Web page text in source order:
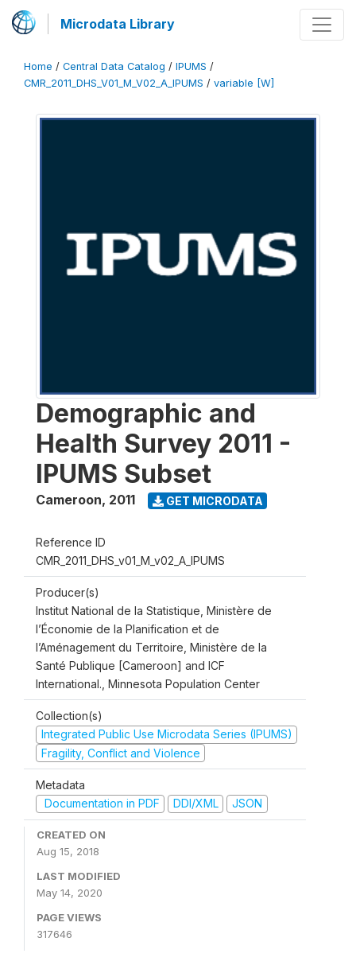
Microdata Library
Home / Central Data Catalog / IPUMS /
CMR_2011_DHS_V01_M_V02_A_IPUMS / variable [W]
Demographic and
Health Survey 2011 -
IPUMS Subset
Cameroon, 2011 GET MICRODATA
Reference ID
CMR_2011_DHS_v01_M_v02_A_IPUMS
Producer(s)
Institut National de la Statistique, Ministère de
l’Économie de la Planification et de
l’Aménagement du Territoire, Ministère de la
Santé Publique [Cameroon] and ICF
International., Minnesota Population Center
Collection(s)
Integrated Public Use Microdata Series (IPUMS)
Fragility, Conflict and Violence
Metadata
Documentation in PDF
DDI/XML JSON
CREATED ON
Aug 15, 2018
LAST MODIFIED
May 14, 2020
PAGE VIEWS
317646